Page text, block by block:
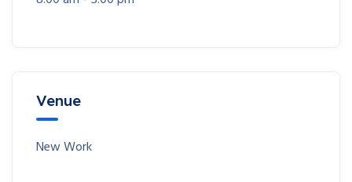
Venue
New Work